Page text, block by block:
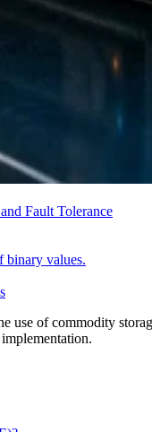
Fault Tolerance
use of commodity